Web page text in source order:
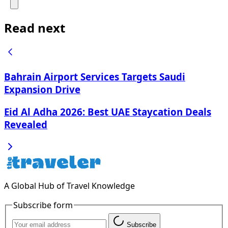
Read next
Bahrain Airport Services Targets Saudi
Expansion Drive
Eid Al Adha 2026: Best UAE Staycation Deals
Revealed
A Global Hub of Travel Knowledge
Subscribe form
Subscribe